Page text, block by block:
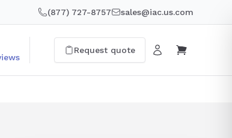
(877) 727-8757 sales@iac.us.com
Request quote